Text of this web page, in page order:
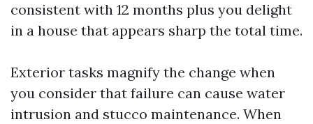
consistent with 12 months plus you delight
in a house that appears sharp the total time.
Exterior tasks magnify the change when
you consider that failure can cause water
intrusion and stucco maintenance. When